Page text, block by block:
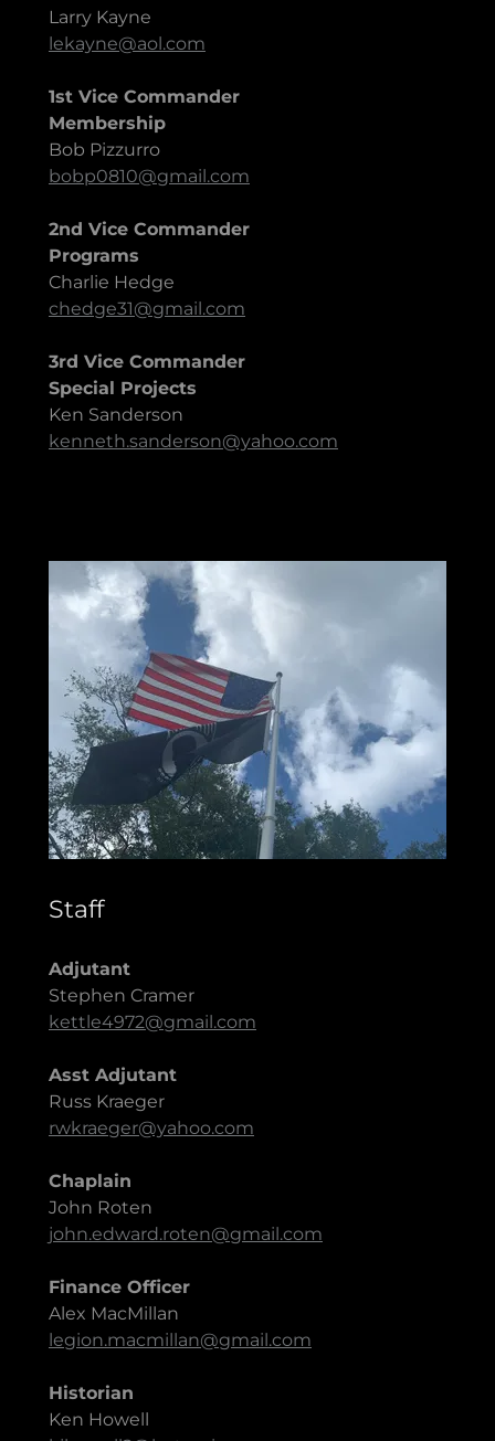
Larry Kayne
lekayne@aol.com
1st Vice Commander
Membership
Bob Pizzurro
bobp0810@gmail.com
2nd Vice Commander
Programs
Charlie Hedge
chedge31@gmail.com
3rd Vice Commander
Special Projects
Ken Sanderson
kenneth.sanderson@yahoo.com
Staff
Adjutant
Stephen Cramer
kettle4972@gmail.com
Asst Adjutant
Russ Kraeger
rwkraeger@yahoo.com
Chaplain
John Roten
john.edward.roten@gmail.com
Finance Officer
Alex MacMillan
legion.macmillan@gmail.com
Historian
Ken Howell